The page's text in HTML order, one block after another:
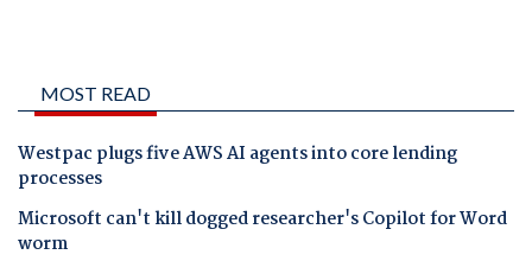
MOST READ
Westpac plugs five AWS AI agents into core lending
processes
Microsoft can't kill dogged researcher's Copilot for Word
worm